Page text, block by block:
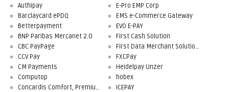
Authipay
Barclaycard ePDQ
Betterpayment
BNP Paribas Mercanet 2.0
CBC PayPage
CCV Pay
CM Payments
Computop
Concardis Comfort, Premium, Professional
E-Pro EMP Corp
EMS e-Commerce Gateway
EVO E-PAY
First Cash Solution
First Data Merchant Solutions
FXCPay
Heidelpay Unzer
hobex
ICEPAY